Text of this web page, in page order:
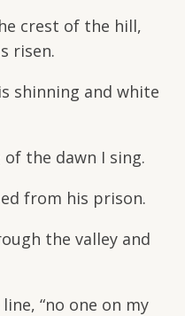
crest of the hill,
risen.
shinning and white
the dawn I sing.
from his prison.
the valley and
“no one on my